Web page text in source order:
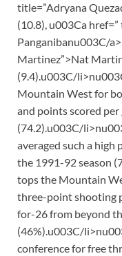
title=”Adryana
(10.8), u003Ca
Panganibanu003C/
Martinez”>Nat
(9.4).u003C/
Mountain West for
and points scored per
(74.2).u003C/
averaged such a high
the 1991-92 season
tops the Mountain
three-point shooting
for-26 from beyond
(46%).u003C/
conference for free